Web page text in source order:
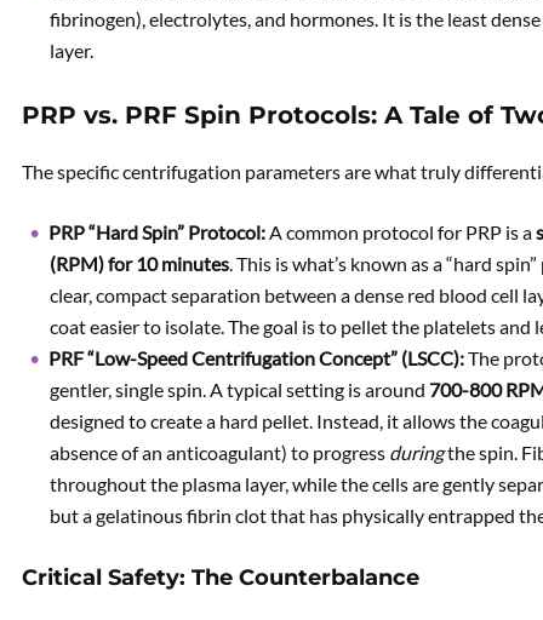
fibrinogen), electrolytes, and hormones. It is the least
layer.
PRP vs. PRF Spin Protocols: A Tale of
The specific centrifugation parameters are what truly
PRP “Hard Spin” Protocol:A common protocol for PRP is a
(RPM) for 10 minutes. This is what’s known as a “hard
clear, compact separation between a dense red blood cell
coat easier to isolate. The goal is to pellet the platelets
PRF “Low-Speed Centrifugation Concept” (LSCC):The
gentler, single spin. A typical setting is around 700-800
designed to create a hard pellet. Instead, it allows the
absence of an anticoagulant) to progress duringthe spin.
throughout the plasma layer, while the cells are gently
but a gelatinous fibrin clot that has physically entrapped
Critical Safety: The Counterbalance